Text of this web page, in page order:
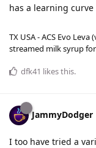
has a learning curve
TX USA - ACS Evo
streamed milk syrup
dfk41 likes this.
JammyDodger
I too have tried a